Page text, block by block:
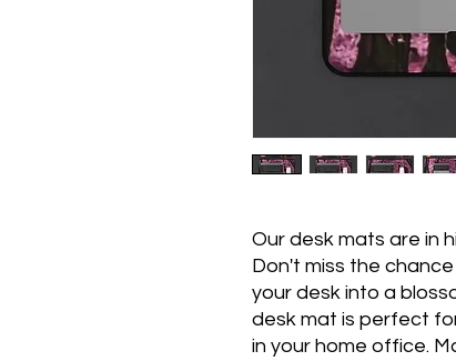
Our desk mats are in
Don't miss the
your desk into a
desk mat is perfect
in your home office.